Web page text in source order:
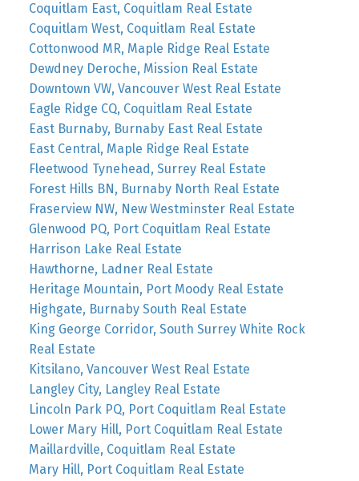
Coquitlam East, Coquitlam Real Estate
Coquitlam West, Coquitlam Real Estate
Cottonwood MR, Maple Ridge Real Estate
Dewdney Deroche, Mission Real Estate
Downtown VW, Vancouver West Real Estate
Eagle Ridge CQ, Coquitlam Real Estate
East Burnaby, Burnaby East Real Estate
East Central, Maple Ridge Real Estate
Fleetwood Tynehead, Surrey Real Estate
Forest Hills BN, Burnaby North Real Estate
Fraserview NW, New Westminster Real Estate
Glenwood PQ, Port Coquitlam Real Estate
Harrison Lake Real Estate
Hawthorne, Ladner Real Estate
Heritage Mountain, Port Moody Real Estate
Highgate, Burnaby South Real Estate
King George Corridor, South Surrey White Rock
Real Estate
Kitsilano, Vancouver West Real Estate
Langley City, Langley Real Estate
Lincoln Park PQ, Port Coquitlam Real Estate
Lower Mary Hill, Port Coquitlam Real Estate
Maillardville, Coquitlam Real Estate
Mary Hill, Port Coquitlam Real Estate